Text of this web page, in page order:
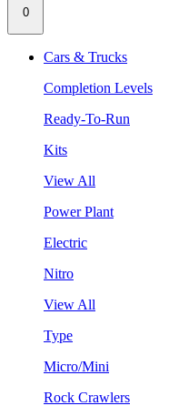
0
Cars & Trucks
Completion Levels
Ready-To-Run
Kits
View All
Power Plant
Electric
Nitro
View All
Type
Micro/Mini
Rock Crawlers